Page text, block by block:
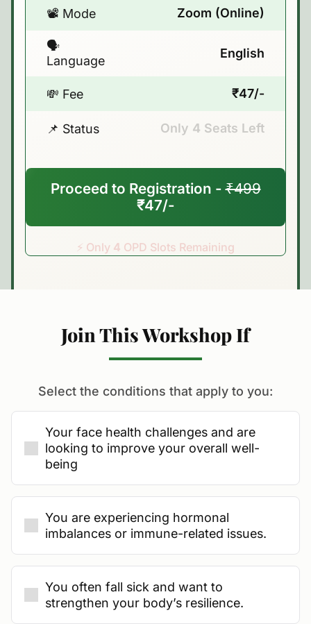
📽️ Mode Zoom (Online)
🗣️
Language
English
💸 Fee ₹47/-
📌 Status Only 4 Seats Left
Proceed to Registration -₹499
₹47/-
⚡ Only 4 OPD Slots Remaining
Join This Workshop If
Select the conditions that apply to you:
Your face health challenges and are
looking to improve your overall well-
being
You are experiencing hormonal
imbalances or immune-related issues.
You often fall sick and want to
strengthen your body’s resilience.